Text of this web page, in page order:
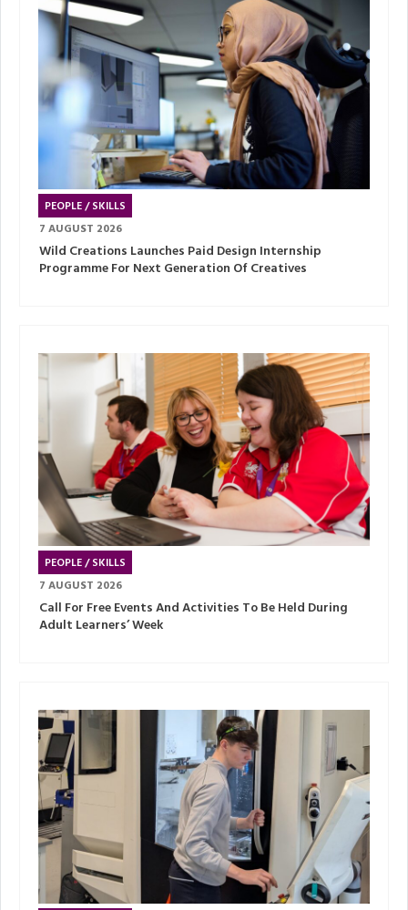
PEOPLE / SKILLS
7 AUGUST 2026
Wild Creations Launches Paid Design Internship
Programme For Next Generation Of Creatives
PEOPLE / SKILLS
7 AUGUST 2026
Call For Free Events And Activities To Be Held During
Adult Learners’ Week